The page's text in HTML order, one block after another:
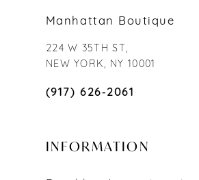
Manhattan Boutique
224 W 35TH ST,
NEW YORK, NY 10001
(917) 626‑2061
INFORMATION